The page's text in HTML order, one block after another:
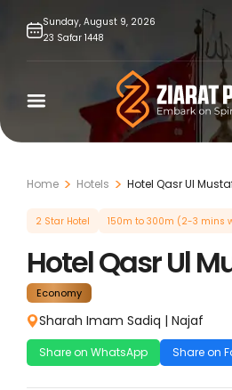
Sunday, August 9, 2026
23 Safar 1448
Home Hotels Hotel Qasr Ul
Hotel Qasr Ul
Economy
Sharah Imam Sadiq | Najaf
2 Star Hotel 150m to 300m (2-3 mins
Share on WhatsApp Share on